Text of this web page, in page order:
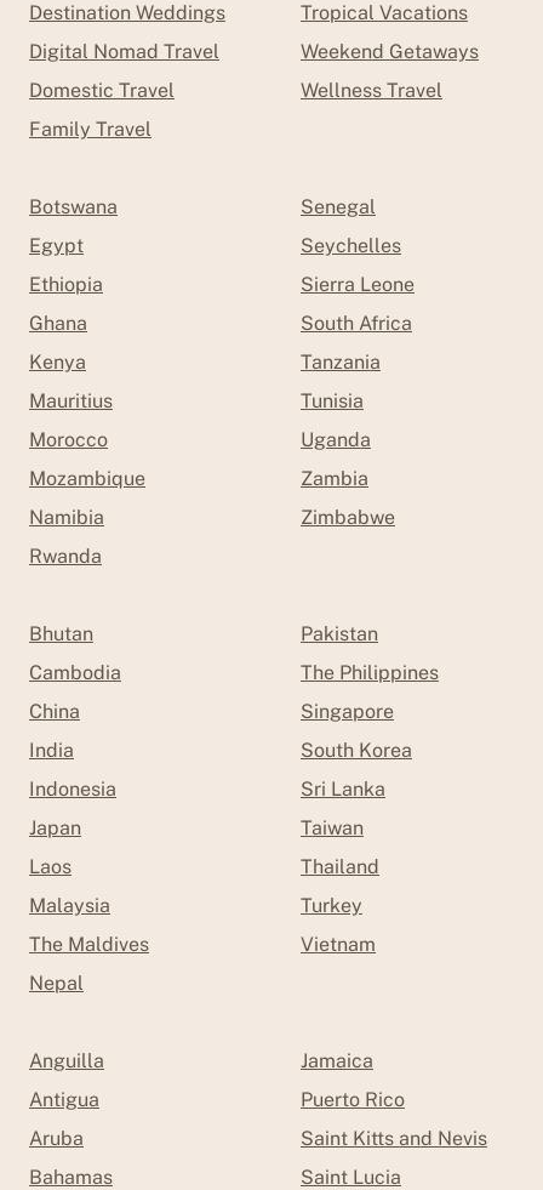
Destination Weddings
Digital Nomad Travel
Domestic Travel
Family Travel
Tropical Vacations
Weekend Getaways
Wellness Travel
Botswana
Egypt
Ethiopia
Ghana
Kenya
Mauritius
Morocco
Mozambique
Namibia
Rwanda
Senegal
Seychelles
Sierra Leone
South Africa
Tanzania
Tunisia
Uganda
Zambia
Zimbabwe
Bhutan
Cambodia
China
India
Indonesia
Japan
Laos
Malaysia
The Maldives
Nepal
Pakistan
The Philippines
Singapore
South Korea
Sri Lanka
Taiwan
Thailand
Turkey
Vietnam
Anguilla
Antigua
Aruba
Bahamas
Jamaica
Puerto Rico
Saint Kitts and Nevis
Saint Lucia